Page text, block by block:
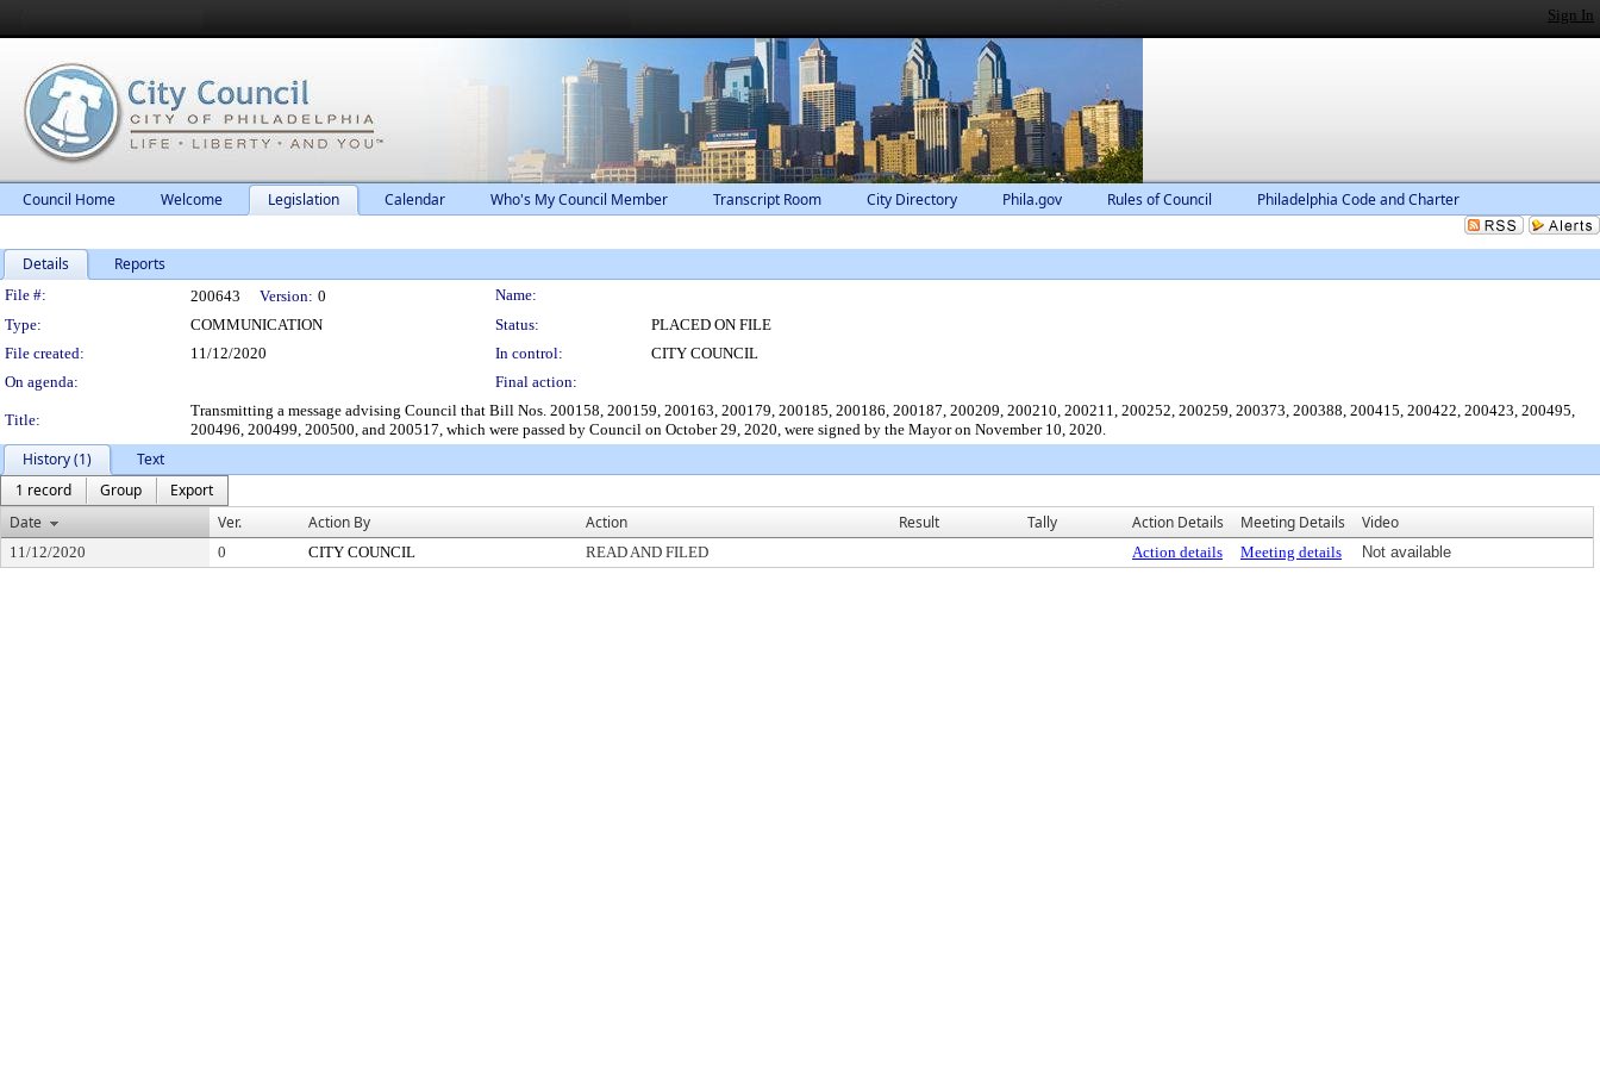
Sign In
Council Home Welcome Legislation Calendar Who's My Council Member Transcript Room City Directory Phila.gov Rules of Council Philadelphia Code and Charter
Details Reports
Legislation Details
File #: 200643 Version: 0
Name:
Type:
COMMUNICATION Status:
PLACED ON FILE
File created:
11/12/2020 In control:
CITY COUNCIL
On agenda:
Final action:
Title:
Transmitting a message advising Council that Bill Nos. 200158, 200159, 200163, 200179, 200185, 200186, 200187, 200209, 200210, 200211, 200252, 200259, 200373, 200388, 200415, 200422, 200423, 200495,
200496, 200499, 200500, and 200517, which were passed by Council on October 29, 2020, were signed by the Mayor on November 10, 2020.
History (1)
Text
1 record
Group
Export
Date
Ver. Action By Action Result Tally Action Details Meeting Details Video
11/12/2020 0 CITY COUNCIL READ AND FILED Action details Meeting details Not available